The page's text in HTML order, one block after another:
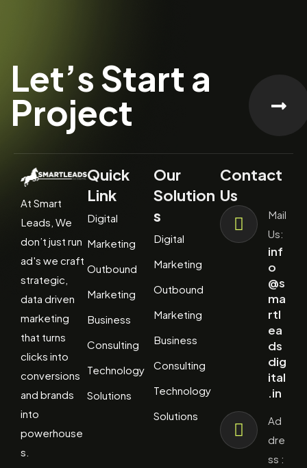
Let’s Start a
Project
At Smart
Leads, We
don’t just run
ad's we craft
strategic,
data driven
marketing
that turns
clicks into
conversions
and brands
into
powerhouse
s.
Quick
Link
Digital
Marketing
Outbound
Marketing
Business
Consulting
Technology
Solutions
Our
Solution
s
Digital
Marketing
Outbound
Marketing
Business
Consulting
Technology
Solutions
Contact
Us
Mail
Us:
inf
o
@s
ma
rtl
ea
ds
dig
ital
.in
Ad
dre
ss :